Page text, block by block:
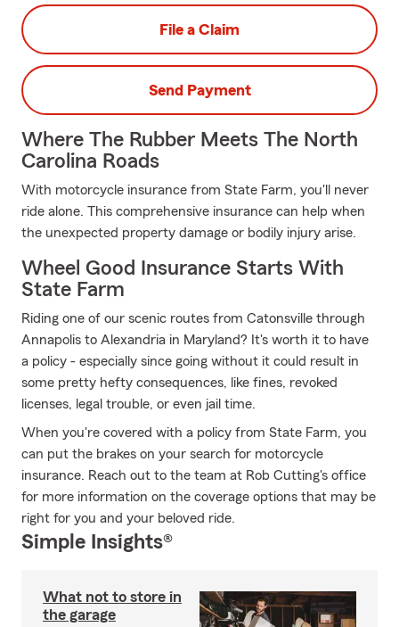
File a Claim
Send Payment
Where The Rubber Meets The North
Carolina Roads
With motorcycle insurance from State Farm, you'll never
ride alone. This comprehensive insurance can help when
the unexpected property damage or bodily injury arise.
Wheel Good Insurance Starts With
State Farm
Riding one of our scenic routes from Catonsville through
Annapolis to Alexandria in Maryland? It's worth it to have
a policy - especially since going without it could result in
some pretty hefty consequences, like fines, revoked
licenses, legal trouble, or even jail time.
When you're covered with a policy from State Farm, you
can put the brakes on your search for motorcycle
insurance. Reach out to the team at Rob Cutting's office
for more information on the coverage options that may be
right for you and your beloved ride.
Simple Insights®
What not to store in
the garage